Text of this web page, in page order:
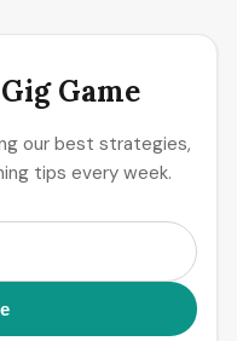
Game
our best strategies,
tips every week.